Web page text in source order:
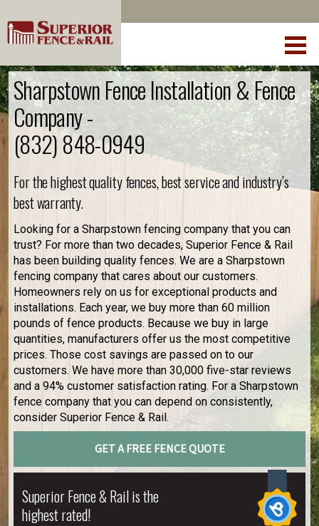
Sharpstown Fence Installation & Fence
Company -
(832) 848-0949
For the highest quality fences, best service and industry’s
best warranty.
Looking for a Sharpstown fencing company that you can
trust? For more than two decades, Superior Fence & Rail
has been building quality fences. We are a Sharpstown
fencing company that cares about our customers.
Homeowners rely on us for exceptional products and
installations. Each year, we buy more than 60 million
pounds of fence products. Because we buy in large
quantities, manufacturers offer us the most competitive
prices. Those cost savings are passed on to our
customers. We have more than 30,000 five-star reviews
and a 94% customer satisfaction rating. For a Sharpstown
fence company that you can depend on consistently,
consider Superior Fence & Rail.
GET A FREE FENCE QUOTE
Superior Fence & Rail is the
highest rated!